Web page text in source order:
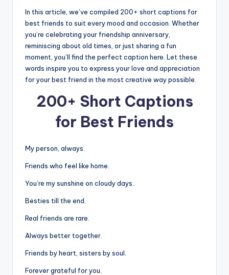
In this article, we’ve compiled 200+ short captions for
best friends to suit every mood and occasion. Whether
you’re celebrating your friendship anniversary,
reminiscing about old times, or just sharing a fun
moment, you’ll find the perfect caption here. Let these
words inspire you to express your love and appreciation
for your best friend in the most creative way possible.
200+ Short Captions
for Best Friends
My person, always.
Friends who feel like home.
You’re my sunshine on cloudy days.
Besties till the end.
Real friends are rare.
Always better together.
Friends by heart, sisters by soul.
Forever grateful for you.